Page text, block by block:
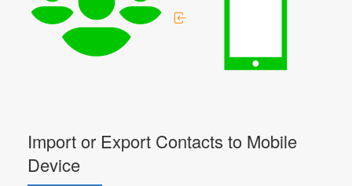
Import or Export Contacts to Mobile
Device